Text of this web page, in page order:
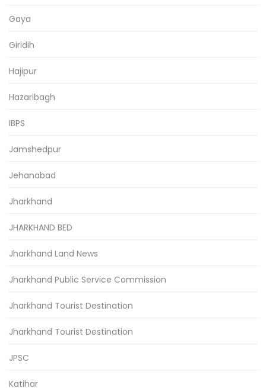
Gaya
Giridih
Hajipur
Hazaribagh
IBPS
Jamshedpur
Jehanabad
Jharkhand
JHARKHAND BED
Jharkhand Land News
Jharkhand Public Service Commission
Jharkhand Tourist Destination
Jharkhand Tourist Destination
JPSC
Katihar